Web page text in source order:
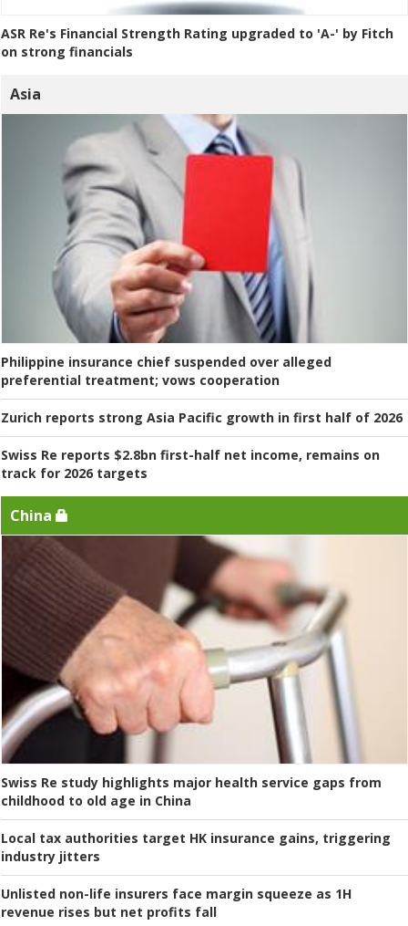
ASR Re's Financial Strength Rating upgraded to 'A-' by Fitch
on strong financials
Asia
Philippine insurance chief suspended over alleged
preferential treatment; vows cooperation
Zurich reports strong Asia Pacific growth in first half of 2026
Swiss Re reports $2.8bn first-half net income, remains on
track for 2026 targets
China
Swiss Re study highlights major health service gaps from
childhood to old age in China
Local tax authorities target HK insurance gains, triggering
industry jitters
Unlisted non-life insurers face margin squeeze as 1H
revenue rises but net profits fall